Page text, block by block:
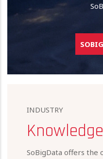
INDUSTRY
SoBigData offers